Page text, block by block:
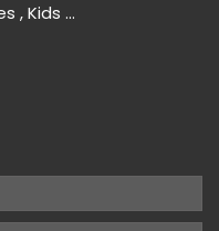
, Kids ...